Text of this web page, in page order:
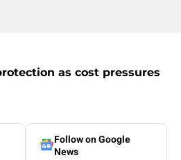
as cost pressures
Follow on Google
News